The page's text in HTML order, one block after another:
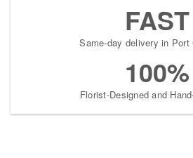
FAST
Same-day delivery in Port
100%
Florist-Designed and